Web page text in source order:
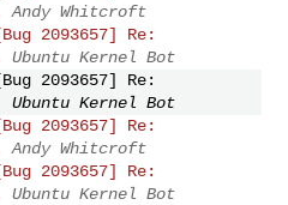
Andy Whitcroft
2093657] Re:
Ubuntu Kernel Bot
2093657] Re:
Ubuntu Kernel Bot
2093657] Re:
Andy Whitcroft
2093657] Re:
Ubuntu Kernel Bot